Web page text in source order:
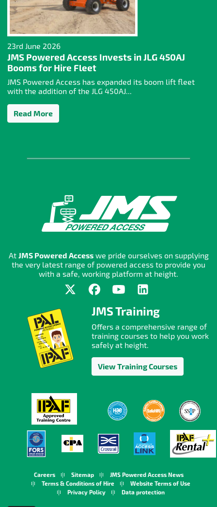
23rd June 2026
JMS Powered Access Invests in JLG 450AJ
Booms for Hire Fleet
JMS Powered Access has expanded its boom lift fleet
with the addition of the JLG 450AJ...
Read More
At JMS Powered Accesswe pride ourselves on supplying
the very latest range of powered access to provide you
with a safe, working platform at height.
JMS Training
Offers a comprehensive range of
training courses to help you work
safely at height.
View Training Courses
Careers Sitemap
JMS Powered Access News
Terms & Conditions of Hire
Website Terms of Use
Privacy Policy
Data protection